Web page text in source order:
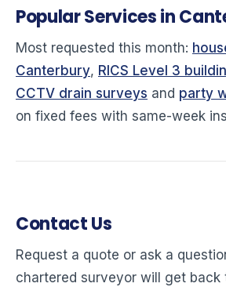
Popular Services in
Most requested this month:
Canterbury, RICS Level 3
CCTV drain surveys and party
on fixed fees with same-week
Contact Us
Request a quote or ask a
chartered surveyor will get back